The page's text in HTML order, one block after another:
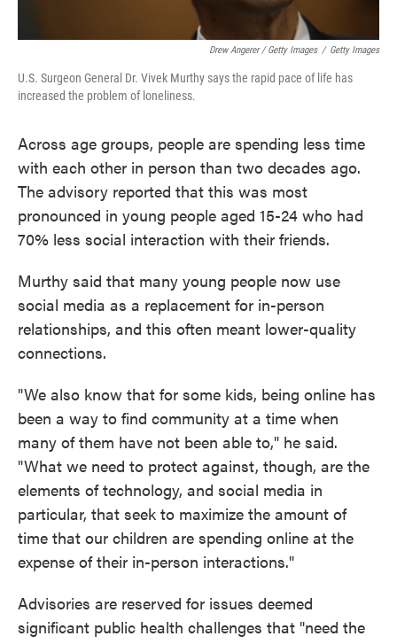
Drew Angerer / Getty Images / Getty Images
U.S. Surgeon General Dr. Vivek Murthy says the rapid pace of life has
increased the problem of loneliness.
Across age groups, people are spending less time
with each other in person than two decades ago.
The advisory reported that this was most
pronounced in young people aged 15-24 who had
70% less social interaction with their friends.
Murthy said that many young people now use
social media as a replacement for in-person
relationships, and this often meant lower-quality
connections.
"We also know that for some kids, being online has
been a way to find community at a time when
many of them have not been able to," he said.
"What we need to protect against, though, are the
elements of technology, and social media in
particular, that seek to maximize the amount of
time that our children are spending online at the
expense of their in-person interactions."
Advisories are reserved for issues deemed
significant public health challenges that "need the